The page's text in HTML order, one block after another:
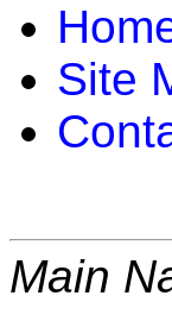
Site
Main